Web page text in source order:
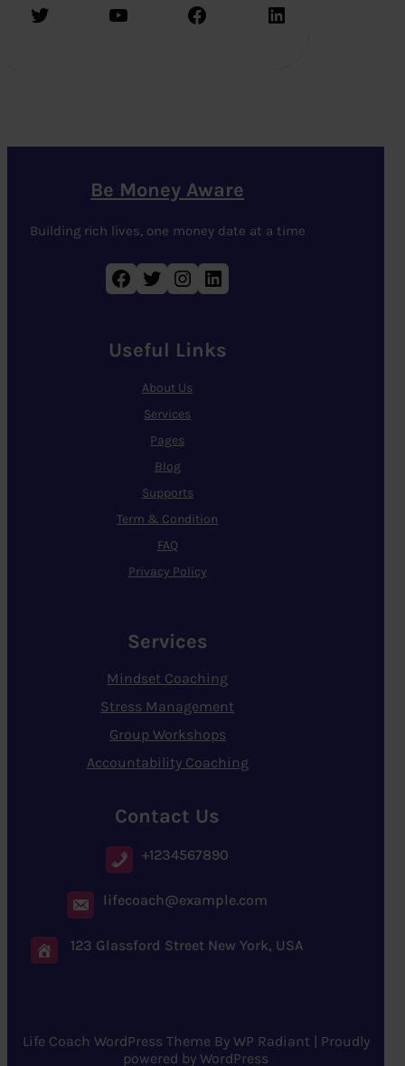
Twitter YouTube Facebook LinkedIn
Be Money Aware
Building rich lives, one money date at a time
Facebook Twitter Instagram LinkedIn
Useful Links
About Us
Services
Pages
Blog
Supports
Term & Condition
FAQ
Privacy Policy
Services
Mindset Coaching
Stress Management
Group Workshops
Accountability Coaching
Contact Us
+1234567890
lifecoach@example.com
123 Glassford Street New York, USA
Life Coach WordPress Theme By WP Radiant| Proudly
powered by WordPress